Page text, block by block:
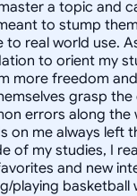
a topic and
to stump
real world use.
to orient my
more freedom
grasp
errors along the
on me always left
of my studies, I
and new
playing basketball